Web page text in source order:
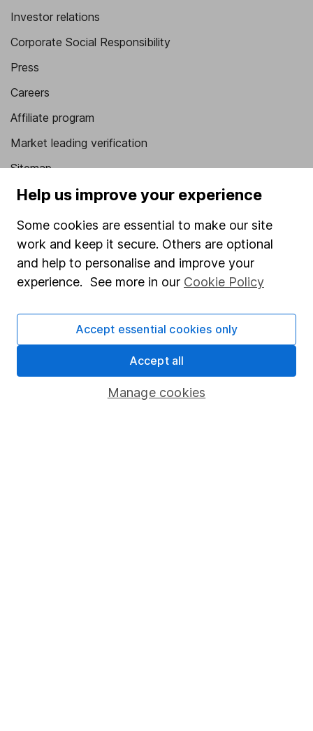
Investor relations
Corporate Social Responsibility
Press
Careers
Affiliate program
Market leading verification
Sitemap
Popular services
Stocks and Shares ISA
Fund dealing
Pension drawdown
Lifetime ISA
Help us improve your experience
Some cookies are essential to make our site
work and keep it secure. Others are optional
and help to personalise and improve your
experience. See more in our Cookie Policy
Manage cookies
Accept essential cookies only
Accept all